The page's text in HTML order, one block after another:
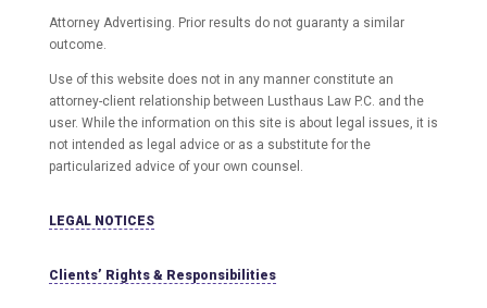
Attorney Advertising. Prior results do not guaranty a similar
outcome.
Use of this website does not in any manner constitute an
attorney-client relationship between Lusthaus Law P.C. and the
user. While the information on this site is about legal issues, it is
not intended as legal advice or as a substitute for the
particularized advice of your own counsel.
LEGAL NOTICES
Clients’ Rights & Responsibilities